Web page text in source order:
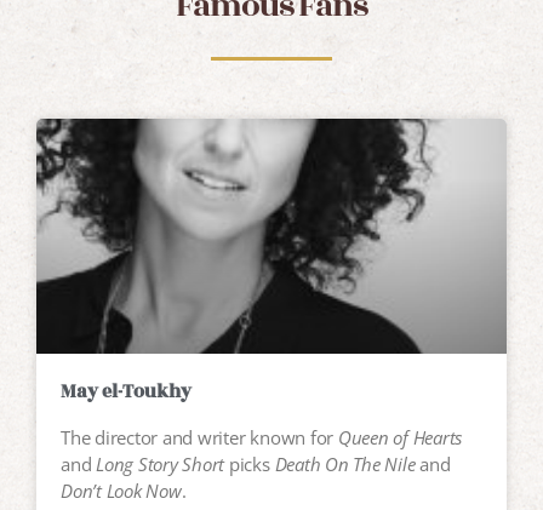
May el-Toukhy
The director and writer known for Queen of Hearts
and Long Story Shortpicks Death On The Nileand
Don’t Look Now.